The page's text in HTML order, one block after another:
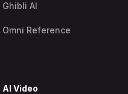
Ghibli AI
Omni Reference
AI Video